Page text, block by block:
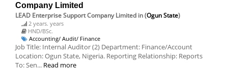
Company Limited
LEAD Enterprise Support Company Limited in (Ogun State)
2 years. years
HND/BSc.
Accounting/ Audit/ Finance
Job Title: Internal Auditor (2) Department: Finance/Account
Location: Ogun State, Nigeria. Reporting Relationship: Reports
To: Sen... Read more